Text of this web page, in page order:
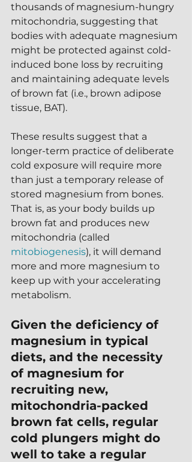
thousands of magnesium-hungry
mitochondria, suggesting that
bodies with adequate magnesium
might be protected against cold-
induced bone loss by recruiting
and maintaining adequate levels
of brown fat (i.e., brown adipose
tissue, BAT).
These results suggest that a
longer-term practice of deliberate
cold exposure will require more
than just a temporary release of
stored magnesium from bones.
That is, as your body builds up
brown fat and produces new
mitochondria (called
mitobiogenesis), it will demand
more and more magnesium to
keep up with your accelerating
metabolism.
Given the deficiency of
magnesium in typical
diets, and the necessity
of magnesium for
recruiting new,
mitochondria-packed
brown fat cells, regular
cold plungers might do
well to take a regular